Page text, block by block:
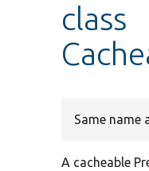
class
Same name
A cacheable